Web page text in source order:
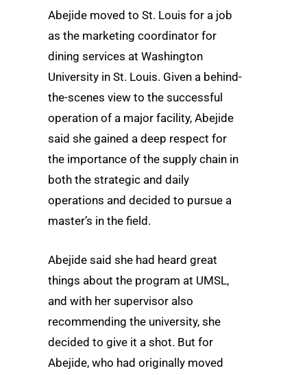
Abejide moved to St. Louis for a job
as the marketing coordinator for
dining services at Washington
University in St. Louis. Given a behind-
the-scenes view to the successful
operation of a major facility, Abejide
said she gained a deep respect for
the importance of the supply chain in
both the strategic and daily
operations and decided to pursue a
master’s in the field.
Abejide said she had heard great
things about the program at UMSL,
and with her supervisor also
recommending the university, she
decided to give it a shot. But for
Abejide, who had originally moved